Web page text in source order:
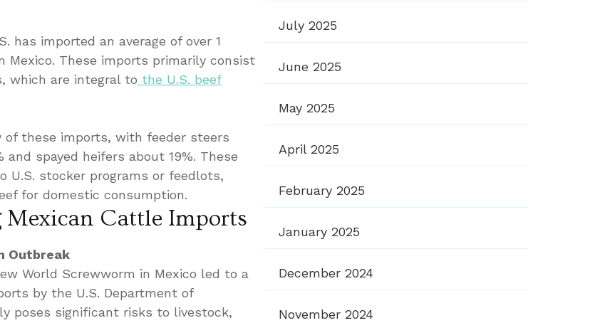
has imported an average of over 1
These imports primarily consist
which are integral to the U.S. beef
these imports, with feeder steers
spayed heifers about 19%. These
U.S. stocker programs or feedlots,
for domestic consumption.
Mexican Cattle Imports
Outbreak
World Screwworm in Mexico led to a
by the U.S. Department of
poses significant risks to livestock,
July 2025
June 2025
May 2025
April 2025
February 2025
January 2025
December 2024
November 2024